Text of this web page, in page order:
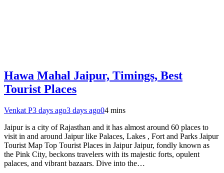
Hawa Mahal Jaipur, Timings, Best
Tourist Places
Venkat P3 days ago3 days ago04 mins
Jaipur is a city of Rajasthan and it has almost around 60 places to
visit in and around Jaipur like Palaces, Lakes , Fort and Parks Jaipur
Tourist Map Top Tourist Places in Jaipur Jaipur, fondly known as
the Pink City, beckons travelers with its majestic forts, opulent
palaces, and vibrant bazaars. Dive into the…